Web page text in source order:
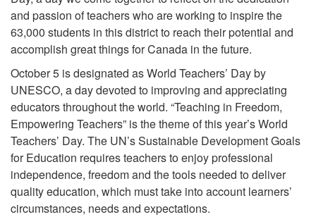
and passion of teachers who are working to inspire the
63,000 students in this district to reach their potential and
accomplish great things for Canada in the future.
October 5 is designated as World Teachers’ Day by
UNESCO, a day devoted to improving and appreciating
educators throughout the world. “Teaching in Freedom,
Empowering Teachers” is the theme of this year’s World
Teachers’ Day. The UN’s Sustainable Development Goals
for Education requires teachers to enjoy professional
independence, freedom and the tools needed to deliver
quality education, which must take into account learners’
circumstances, needs and expectations.